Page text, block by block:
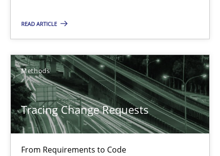
READ ARTICLE
Methods
Tracing Change Requests
From Requirements to Code
30.01.2014
22 minutes
Tracing Change Requests
From Requirements to Code
Methods